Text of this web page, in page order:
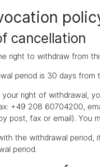
cancellation
right to withdraw from
period is 30 days
right of withdrawal,
+49 208 60704200,
post, fax or email). You
the withdrawal
period.